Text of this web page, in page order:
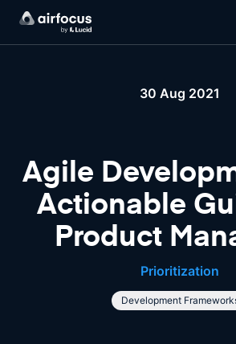
30 Aug 2021
Agile
Actionable
Product
Prioritization
Development